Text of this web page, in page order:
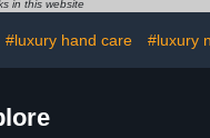
in this website
#luxury hand care #luxury